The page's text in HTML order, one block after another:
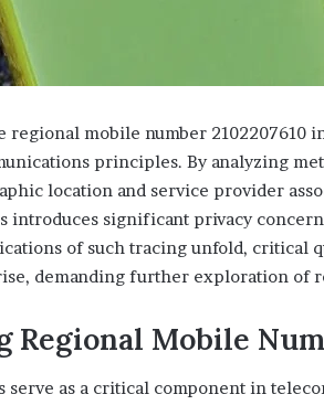
mobile number 2102207610
principles. By analyzing
location and service provider
introduces significant privacy
of such tracing unfold, critical
demanding further exploration of
Regional Mobile
serve as a critical component in